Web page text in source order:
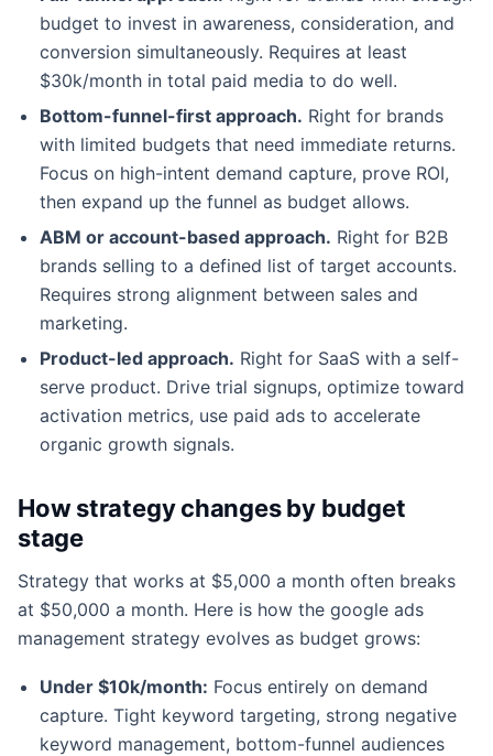
budget to invest in awareness, consideration, and
conversion simultaneously. Requires at least
$30k/month in total paid media to do well.
Bottom-funnel-first approach. Right for brands
with limited budgets that need immediate returns.
Focus on high-intent demand capture, prove ROI,
then expand up the funnel as budget allows.
ABM or account-based approach. Right for B2B
brands selling to a defined list of target accounts.
Requires strong alignment between sales and
marketing.
Product-led approach. Right for SaaS with a self-
serve product. Drive trial signups, optimize toward
activation metrics, use paid ads to accelerate
organic growth signals.
How strategy changes by budget
stage
Strategy that works at $5,000 a month often breaks
at $50,000 a month. Here is how the google ads
management strategy evolves as budget grows:
Under $10k/month: Focus entirely on demand
capture. Tight keyword targeting, strong negative
keyword management, bottom-funnel audiences